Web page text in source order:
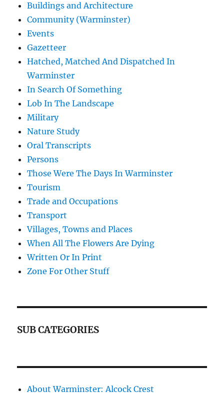
Buildings and Architecture
Community (Warminster)
Events
Gazetteer
Hatched, Matched And Dispatched In
Warminster
In Search Of Something
Lob In The Landscape
Military
Nature Study
Oral Transcripts
Persons
Those Were The Days In Warminster
Tourism
Trade and Occupations
Transport
Villages, Towns and Places
When All The Flowers Are Dying
Written Or In Print
Zone For Other Stuff
SUB CATEGORIES
About Warminster: Alcock Crest